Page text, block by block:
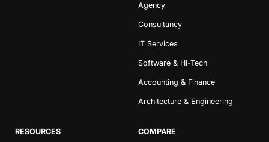
Agency
Consultancy
IT Services
Software & Hi-Tech
Accounting & Finance
Architecture & Engineering
RESOURCES COMPARE